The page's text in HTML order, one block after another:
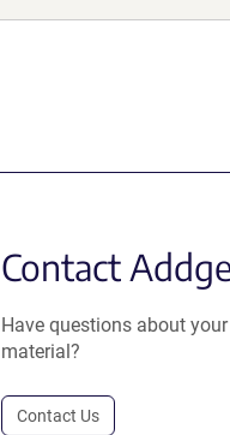
Contact
Have questions about
material?
Contact Us